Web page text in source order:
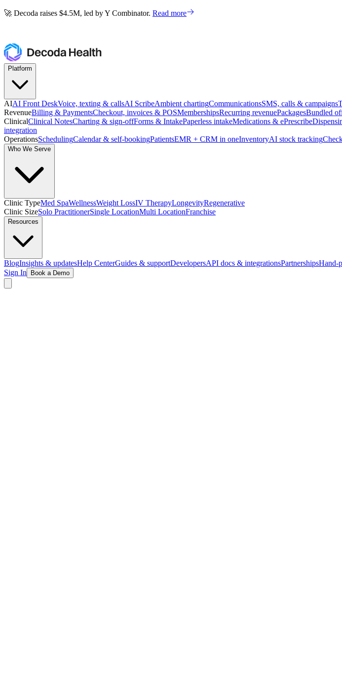
🚀 Decoda raises $4.5M, led by Y Combinator. Read more
Platform
AIAI Front DeskVoice, texting & callsAI ScribeAmbient chartingCommunicationsSMS, calls & campaigns
RevenueBilling & PaymentsCheckout, invoices & POSMembershipsRecurring revenuePackagesBundled
ClinicalClinical NotesCharting & sign-offForms & IntakePaperless intakeMedications & ePrescribe
integration
OperationsSchedulingCalendar & self-bookingPatientsEMR + CRM in oneInventoryAI stock tracking
Who We Serve
Clinic TypeMed SpaWellnessWeight LossIV TherapyLongevityRegenerative
Clinic SizeSolo PractitionerSingle LocationMulti LocationFranchise
Resources
BlogInsights & updatesHelp CenterGuides & supportDevelopersAPI docs & integrationsPartnershipsHand-
Sign In
Book a Demo